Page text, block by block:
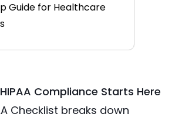
Guide for Healthcare
Compliance Starts Here
Checklist breaks down